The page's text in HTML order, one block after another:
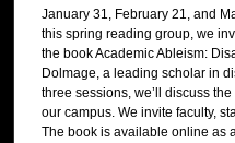
January 31, February 21, and
this spring reading group, we
the book Academic Ableism:
Dolmage, a leading scholar in
three sessions, we’ll discuss
our campus. We invite faculty,
The book is available online as